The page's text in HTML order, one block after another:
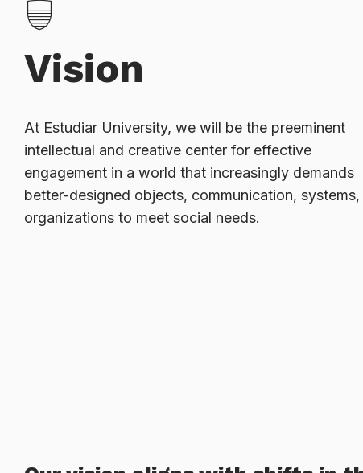
Vision
At Estudiar University, we will be the preeminent
intellectual and creative center for effective
engagement in a world that increasingly demands
better-designed objects, communication, systems,
organizations to meet social needs.